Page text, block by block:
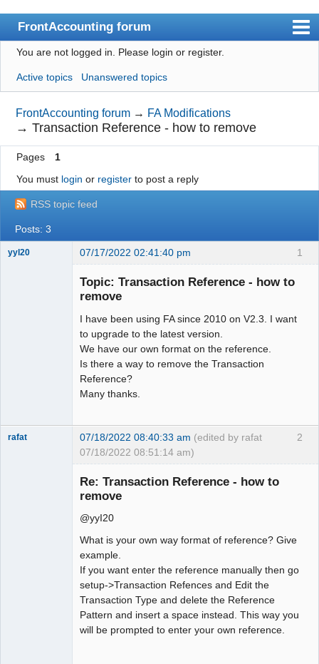
FrontAccounting forum
Index
User list
Search
Register
Login
Website
You are not logged in. Please login or register.
Active topics Unanswered topics
FrontAccounting forum → FA Modifications
→Transaction Reference - how to remove
Pages
1
You must login or registerto post a reply
RSS topic feed
Posts: 3
1
yyl20 07/17/2022 02:41:40 pm
Topic: Transaction Reference - how to
remove
I have been using FA since 2010 on V2.3. I want
to upgrade to the latest version.
We have our own format on the reference.
Is there a way to remove the Transaction
Reference?
Many thanks.
2
rafat 07/18/2022 08:40:33 am (edited by rafat
07/18/2022 08:51:14 am)
Re: Transaction Reference - how to
remove
@yyI20
What is your own way format of reference? Give
example.
If you want enter the reference manually then go
setup->Transaction Refences and Edit the
Transaction Type and delete the Reference
Pattern and insert a space instead. This way you
will be prompted to enter your own reference.